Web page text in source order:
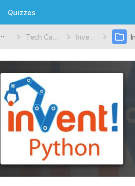
Quizzes
Tech Camp Invent!